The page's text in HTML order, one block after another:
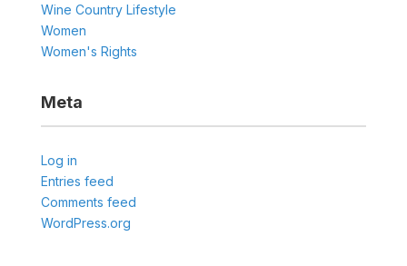
Wine Country Lifestyle
Women
Women's Rights
Meta
Log in
Entries feed
Comments feed
WordPress.org